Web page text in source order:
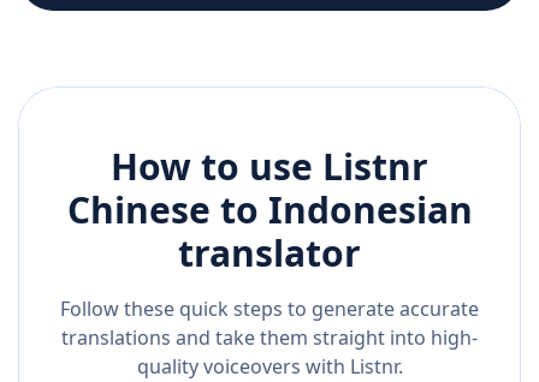
How to use Listnr
Chinese to Indonesian
translator
Follow these quick steps to generate accurate
translations and take them straight into high-
quality voiceovers with Listnr.